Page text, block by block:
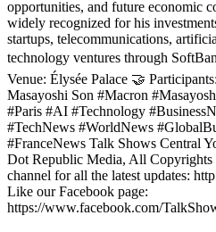
opportunities, and future economic
widely recognized for his
startups, telecommunications,
technology ventures through
Venue: Élysée Palace 🤝
Masayoshi Son #Macron
#Paris #AI #Technology
#TechNews #WorldNews
#FranceNews Talk Shows Central
Dot Republic Media, All Copyrights
channel for all the latest updates:
Like our Facebook page:
https://www.facebook.com/